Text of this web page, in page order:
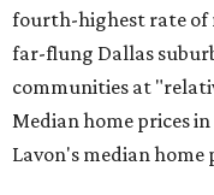
fourth-highest rate of
far-flung Dallas
communities at
Median home prices
Lavon's median home